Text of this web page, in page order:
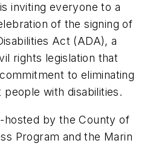
inviting everyone to a
of the signing of
Act (ADA), a
rights legislation that
to eliminating
people with disabilities.
hosted by the County of
Program and the Marin